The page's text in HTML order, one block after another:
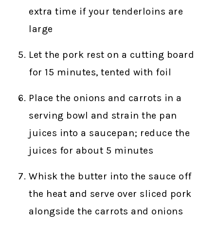
extra time if your tenderloins are
large
Let the pork rest on a cutting board
for 15 minutes, tented with foil
Place the onions and carrots in a
serving bowl and strain the pan
juices into a saucepan; reduce the
juices for about 5 minutes
Whisk the butter into the sauce off
the heat and serve over sliced pork
alongside the carrots and onions